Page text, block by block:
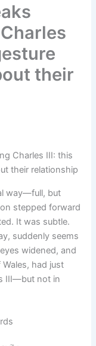
their
Charles III: this
their relationship
way—full, but
stepped forward
It was subtle.
suddenly seems
widened, and
had just
III—but not in